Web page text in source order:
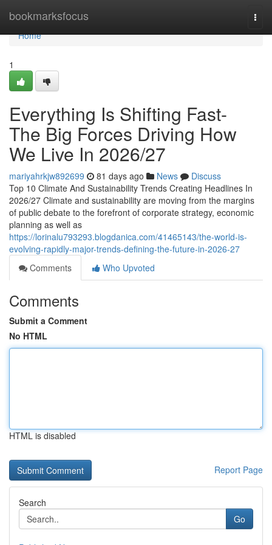
bookmarksfocus
Home
Home
1
Everything Is Shifting Fast-
The Big Forces Driving How
We Live In 2026/27
mariyahrkjw892699 81 days ago News
Discuss
Top 10 Climate And Sustainability Trends Creating Headlines In
2026/27 Climate and sustainability are moving from the margins
of public debate to the forefront of corporate strategy, economic
planning as well as
https://lorinalu793293.blogdanica.com/41465143/the-world-is-
evolving-rapidly-major-trends-defining-the-future-in-2026-27
Comments
Who Upvoted
Comments
Submit a Comment
No HTML
HTML is disabled
Report Page
Search
Go